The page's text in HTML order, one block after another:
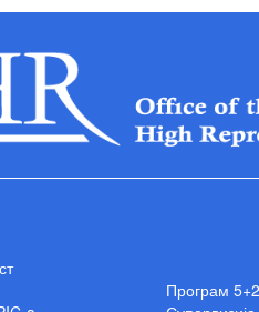
Програм 5+2